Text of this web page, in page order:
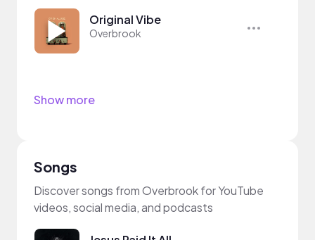
Original Vibe
Overbrook
Show more
Songs
Discover songs from Overbrook for YouTube
videos, social media, and podcasts